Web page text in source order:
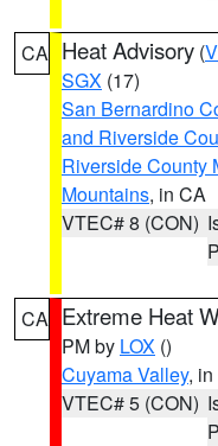
CA Heat Advisory (
SGX (17)
San Bernardino
and Riverside
Riverside County
Mountains, in CA
VTEC# 8 (CON)
CA Extreme Heat
PM by LOX ()
Cuyama Valley,
VTEC# 5 (CON)